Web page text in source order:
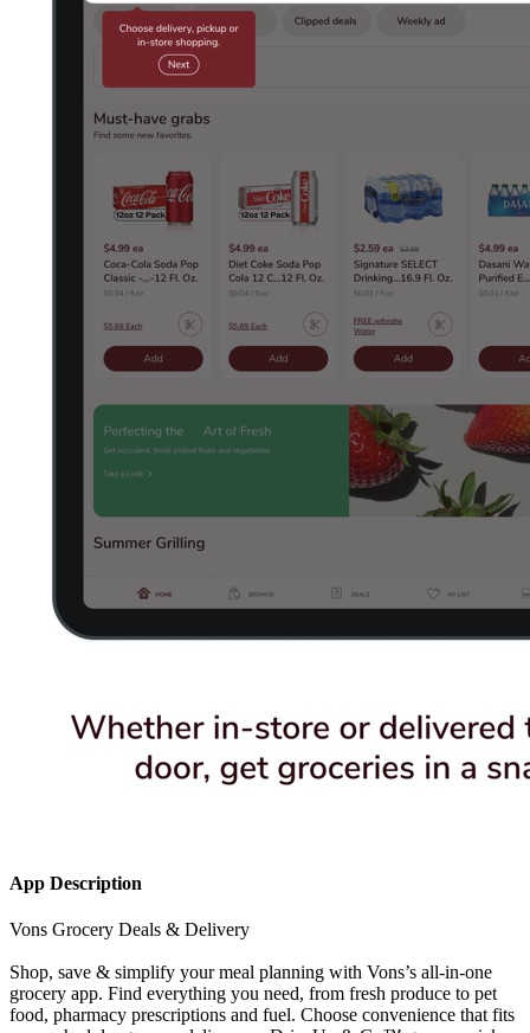
App Description
Vons Grocery Deals & Delivery
Shop, save & simplify your meal planning with Vons’s all-in-one
grocery app. Find everything you need, from fresh produce to pet
food, pharmacy prescriptions and fuel. Choose convenience that fits